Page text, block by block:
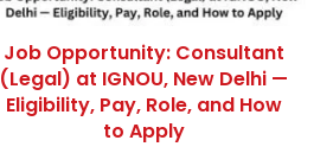
Job Opportunity: Consultant
(Legal) at IGNOU, New Delhi —
Eligibility, Pay, Role, and How
to Apply